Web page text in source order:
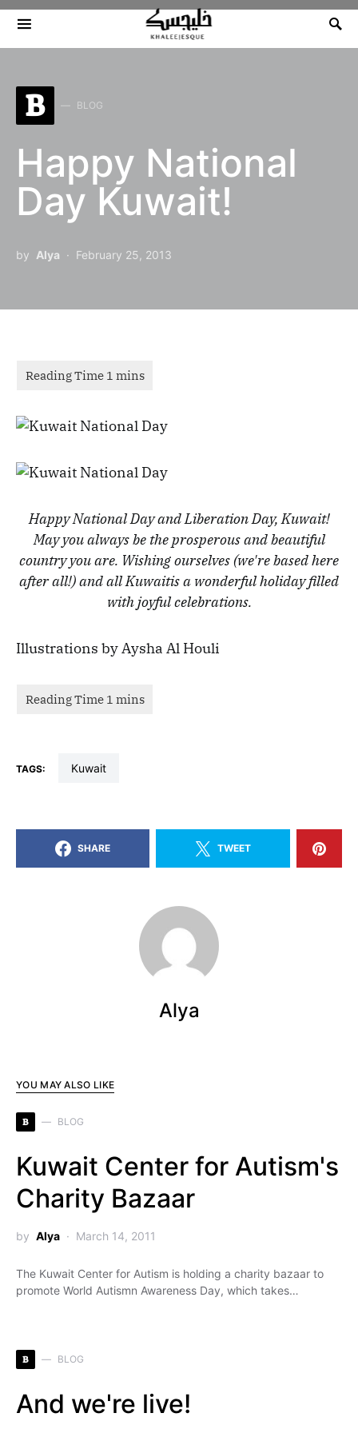
Search for:
B BLOG
Happy National
Day Kuwait!
by Alya February 25, 2013
Happy National Day and Liberation Day, Kuwait!
May you always be the prosperous and beautiful
country you are. Wishing ourselves (we're based here
after all!) and all Kuwaitis a wonderful holiday filled
with joyful celebrations.
Illustrations by Aysha Al Houli
TAGS: kuwait
SHARE TWEET
Alya
YOU MAY ALSO LIKE
B BLOG
Kuwait Center for Autism's
Charity Bazaar
by Alya March 14, 2011
The Kuwait Center for Autism is holding a charity bazaar to
promote World Autismn Awareness Day, which takes…
B BLOG
And we're live!